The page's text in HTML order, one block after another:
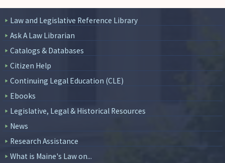
Law and Legislative Reference Library
Ask A Law Librarian
Catalogs & Databases
Citizen Help
Continuing Legal Education (CLE)
Ebooks
Legislative, Legal & Historical Resources
News
Research Assistance
What is Maine's Law on...